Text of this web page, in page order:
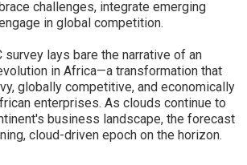
challenges, integrate emerging
in global competition.
lays bare the narrative of an
in Africa—a transformation that
globally competitive, and economically
enterprises. As clouds continue to
business landscape, the forecast
cloud-driven epoch on the horizon.